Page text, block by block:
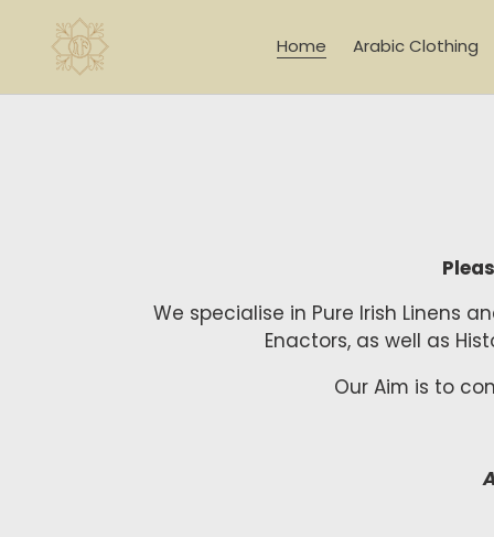
content
Home Arabic Clothing
We specialise in Pure Irish Linens
Enactors, as well as
Our Aim is to